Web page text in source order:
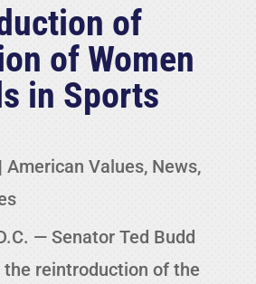
of
of Women
in Sports
American Values, News,
— Senator Ted Budd
the reintroduction of the